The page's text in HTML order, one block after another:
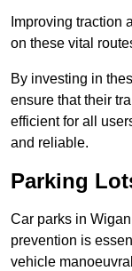
Improving traction
on these vital
By investing in
ensure that their
efficient for all
and reliable.
Parking
Car parks in
prevention is
vehicle